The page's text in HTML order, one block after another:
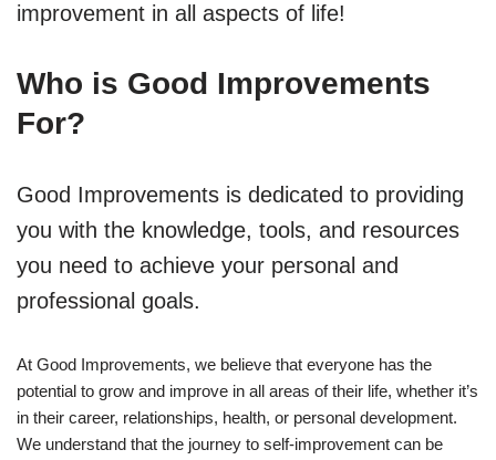
improvement in all aspects of life!
Who is Good Improvements
For?
Good Improvements is dedicated to providing
you with the knowledge, tools, and resources
you need to achieve your personal and
professional goals.
At Good Improvements, we believe that everyone has the
potential to grow and improve in all areas of their life, whether it’s
in their career, relationships, health, or personal development.
We understand that the journey to self-improvement can be